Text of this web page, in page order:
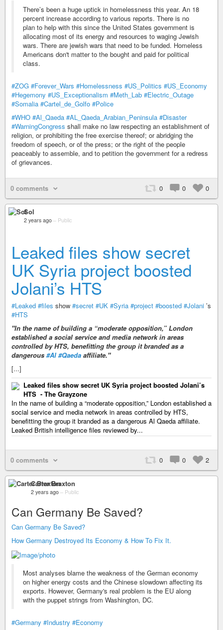
There’s been a huge uptick in homelessness this year. An 18
percent increase according to various reports. There is no
plan to help with this since the United States government is
allocating most of its energy and resources to waging Jewish
wars. There are jewish wars that need to be funded. Homeless
Americans don't matter to the bought and paid for political
class.
#ZOG #Forever_Wars #Homelessness #US_Politics #US_Economy
#Hegemony #US_Exceptionalism #Meth_Lab #Electric_Outage
#Somalia #Cartel_de_Golfo #Police
#WHO #Al_Qaeda #AL_Qaeda_Arabian_Peninsula #Disaster
#WarningCongress shall make no law respecting an establishment of
religion, or prohibiting the free exercise thereof; or abridging the
freedom of speech, or of the press; or the right of the people
peaceably to assemble, and to petition the government for a redress
of grievances.
0 comments 0 0 0
Sol
2 years ago – Public
Leaked files show secret
UK Syria project boosted
Jolani’s HTS
#Leaked #files show #secret #UK #Syria #project #boosted #Jolani ’s
#HTS
"In the name of building a “moderate opposition,” London
established a social service and media network in areas
controlled by HTS, benefitting the group it branded as a
dangerous #Al #Qaeda affiliate."
[...]
Leaked files show secret UK Syria project boosted Jolani’s
HTS - The Grayzone
In the name of building a “moderate opposition,” London established a
social service and media network in areas controlled by HTS,
benefitting the group it branded as a dangerous Al Qaeda affiliate.
Leaked British intelligence files reviewed by...
0 comments 0 0 2
Carter Braxton
2 years ago – Public
Can Germany Be Saved?
Can Germany Be Saved?
How Germany Destroyed Its Economy & How To Fix It.
Most analyses blame the weakness of the German economy
on higher energy costs and the Chinese slowdown affecting its
exports. However, Germany's real problem is the EU along
with the puppet strings from Washington, DC.
#Germany #Industry #Economy